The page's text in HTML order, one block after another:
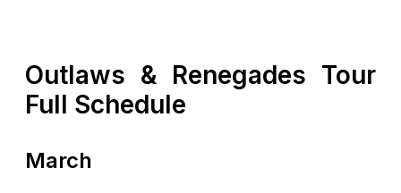
Outlaws & Renegades Tour
Full Schedule
March